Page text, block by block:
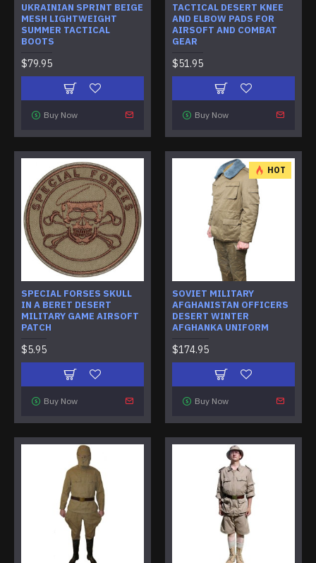
UKRAINIAN SPRINT BEIGE
MESH LIGHTWEIGHT
SUMMER TACTICAL
BOOTS
$79.95
Buy Now
TACTICAL DESERT KNEE
AND ELBOW PADS FOR
AIRSOFT AND COMBAT
GEAR
$51.95
Buy Now
SPECIAL FORSES SKULL
IN A BERET DESERT
MILITARY GAME AIRSOFT
PATCH
$5.95
Buy Now
HOT
SOVIET MILITARY
AFGHANISTAN OFFICERS
DESERT WINTER
AFGHANKA UNIFORM
$174.95
Buy Now